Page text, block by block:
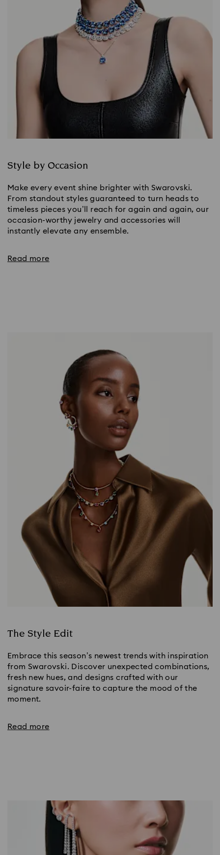
Style by Occasion
Make every event shine brighter with Swarovski.
From standout styles guaranteed to turn heads to
timeless pieces you’ll reach for again and again, our
occasion-worthy jewelry and accessories will
instantly elevate any ensemble.
Read more
The Style Edit
Embrace this season’s newest trends with inspiration
from Swarovski. Discover unexpected combinations,
fresh new hues, and designs crafted with our
signature savoir-faire to capture the mood of the
moment.
Read more